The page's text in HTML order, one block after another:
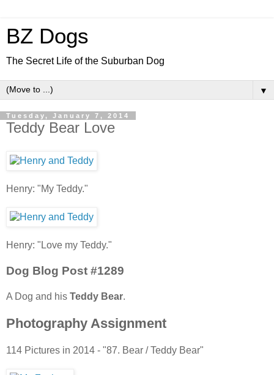
BZ Dogs
The Secret Life of the Suburban Dog
▼
Tuesday, January 7, 2014
Teddy Bear Love
Henry: "My Teddy."
Henry: "Love my Teddy."
Dog Blog Post #1289
A Dog and his Teddy Bear.
Photography Assignment
114 Pictures in 2014 - "87. Bear / Teddy Bear"